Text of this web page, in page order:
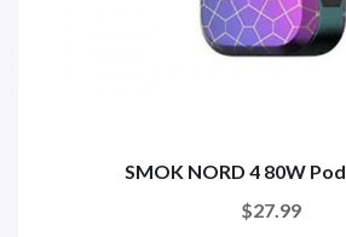
SMOK NORD 4 80W
$27.99